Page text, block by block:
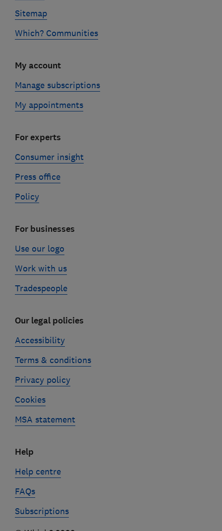
Sitemap
Which? Communities
My account
Manage subscriptions
My appointments
For experts
Consumer insight
Press office
Policy
For businesses
Use our logo
Work with us
Tradespeople
Our legal policies
Accessibility
Terms & conditions
Privacy policy
Cookies
MSA statement
Help
Help centre
FAQs
Subscriptions